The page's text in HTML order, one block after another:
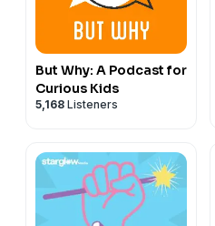
But Why: A Podcast for
Curious Kids
5,168 Listeners